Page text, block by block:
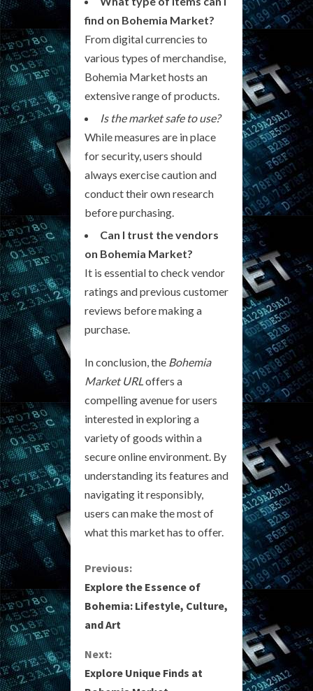
find on Bohemia Market?
From digital currencies to
various types of merchandise,
Bohemia Market hosts an
extensive range of products.
Is the market safe to use?
While measures are in place
for security, users should
always exercise caution and
conduct their own research
before purchasing.
Can I trust the vendors
on Bohemia Market?
It is essential to check vendor
ratings and previous customer
reviews before making a
purchase.
In conclusion, the Bohemia
Market URLoffers a
compelling avenue for users
interested in exploring a
variety of goods within a
secure online environment. By
understanding its features and
navigating it responsibly,
users can make the most of
what this market has to offer.
C
o
n
t
Previous:
Explore the Essence of
Bohemia: Lifestyle, Culture,
and Art
Next:
Explore Unique Finds at